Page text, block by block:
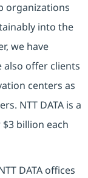
organizations
into the
we have
also offer clients
centers as
NTT DATA is a
billion each
DATA offices